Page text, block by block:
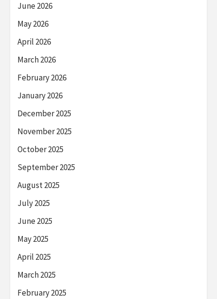
June 2026
May 2026
April 2026
March 2026
February 2026
January 2026
December 2025
November 2025
October 2025
September 2025
August 2025
July 2025
June 2025
May 2025
April 2025
March 2025
February 2025